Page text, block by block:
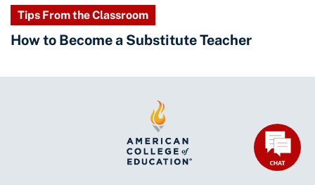
Tips From the Classroom
How to Become a Substitute Teacher